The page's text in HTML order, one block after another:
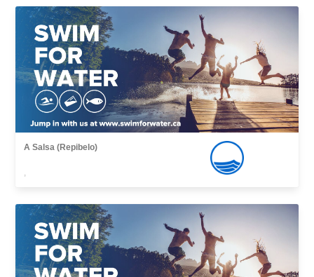
A Salsa (Repibelo)
,